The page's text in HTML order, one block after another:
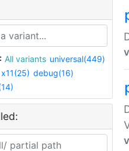
All variants universal(449)
x11(25) debug(16)